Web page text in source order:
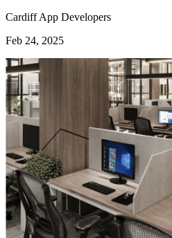
Cardiff App Developers
Feb 24, 2025